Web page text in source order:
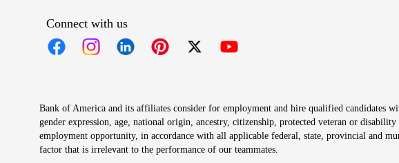
Connect with us
Bank of America and its affiliates consider for employment and hire qualified candidates
gender expression, age, national origin, ancestry, citizenship, protected veteran or
employment opportunity, in accordance with all applicable federal, state, provincial and
factor that is irrelevant to the performance of our teammates.